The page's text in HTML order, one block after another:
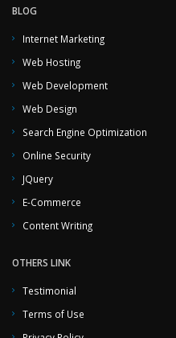
BLOG
Internet Marketing
Web Hosting
Web Development
Web Design
Search Engine Optimization
Online Security
JQuery
E-Commerce
Content Writing
OTHERS LINK
Testimonial
Terms of Use